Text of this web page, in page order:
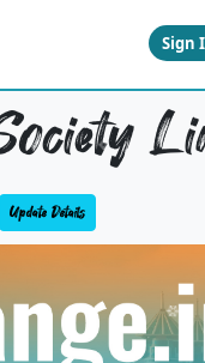
Sign
Update Details